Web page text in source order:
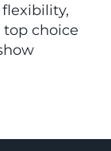
top choice